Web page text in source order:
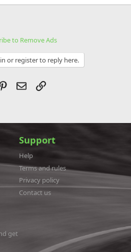
to Remove Ads
or register to reply here.
Pinterest
EmailLink
Support
Help
Terms and rules
Privacy policy
Contact us
get